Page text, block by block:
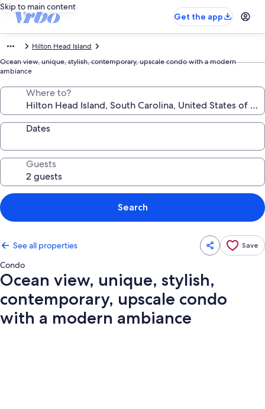
Skip to main content
Get the app
Hilton Head Island
Ocean view, unique, stylish, contemporary, upscale condo with a modern
ambiance
Where to?
Dates
Guests
Search
See all properties Save
Condo
Ocean view, unique, stylish,
contemporary, upscale condo
with a modern ambiance